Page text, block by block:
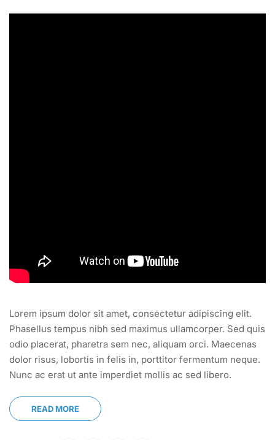
Lorem ipsum dolor sit amet, consectetur adipiscing elit.
Phasellus tempus nibh sed maximus ullamcorper. Sed quis
odio placerat, pharetra sem nec, aliquam orci. Maecenas
dolor risus, lobortis in felis in, porttitor fermentum neque.
Nunc ac erat ut ante imperdiet mollis ac sed libero.
READ MORE